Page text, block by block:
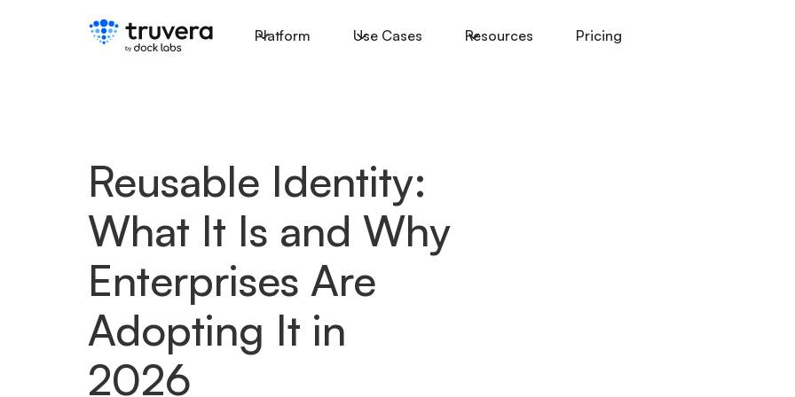
Platform Use Cases Resources Pricing
Reusable Identity:
What It Is and Why
Enterprises Are
Adopting It in
2026